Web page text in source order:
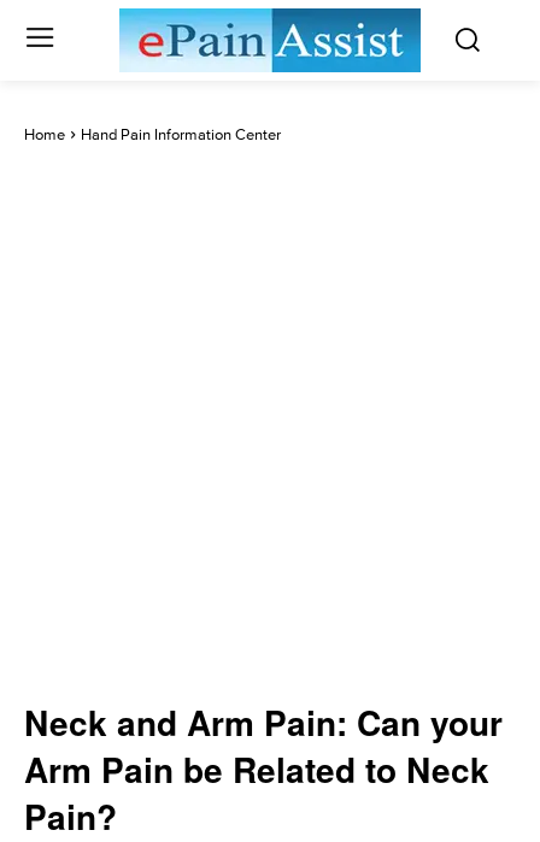
Home Hand Pain Information Center
Neck and Arm Pain: Can your
Arm Pain be Related to Neck
Pain?